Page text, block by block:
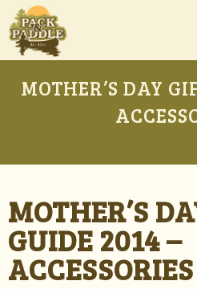
MOTHER’S DAY
MOTHER’S
GUIDE 2014 –
ACCESSORIES